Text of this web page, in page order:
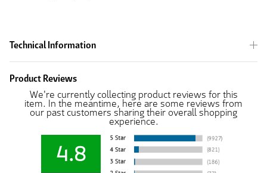
Technical Information
Product Reviews
We're currently collecting product reviews for this
item. In the meantime, here are some reviews from
our past customers sharing their overall shopping
experience.
4.8